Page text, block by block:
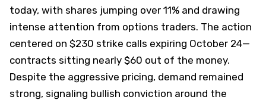
today, with shares jumping over 11% and drawing
intense attention from options traders. The action
centered on $230 strike calls expiring October 24—
contracts sitting nearly $60 out of the money.
Despite the aggressive pricing, demand remained
strong, signaling bullish conviction around the